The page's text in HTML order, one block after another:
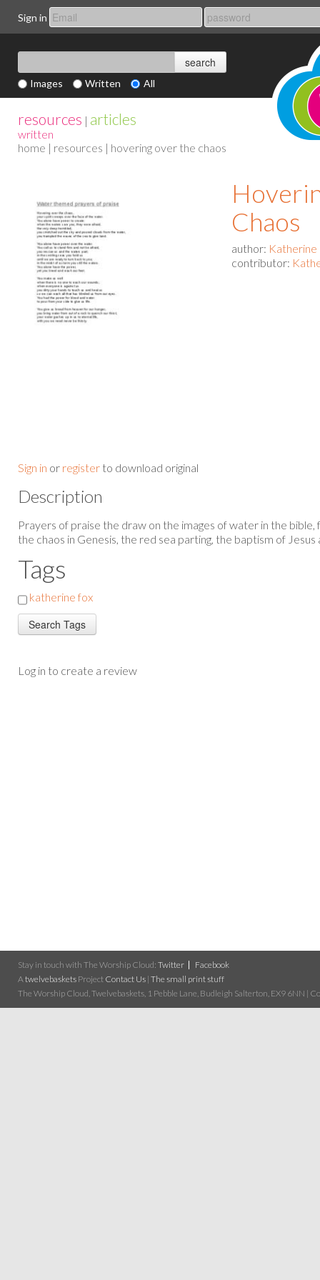
Sign in
Images Written All
resources | articles
written
home | resources | hovering over the chaos
Sign in or register to download original
Chaos
author: Katherine
contributor:
Description
Prayers of praise the draw on the images of water in the
the chaos in Genesis, the red sea parting, the baptism of Jesus
Tags
katherine fox
Log in to create a review
Stay in touch with The Worship Cloud: Twitter
Facebook
A twelvebaskets Project Contact Us | The small print stuff
The Worship Cloud, Twelvebaskets, 1 Pebble Lane, Budleigh Salterton, EX9 6NN |